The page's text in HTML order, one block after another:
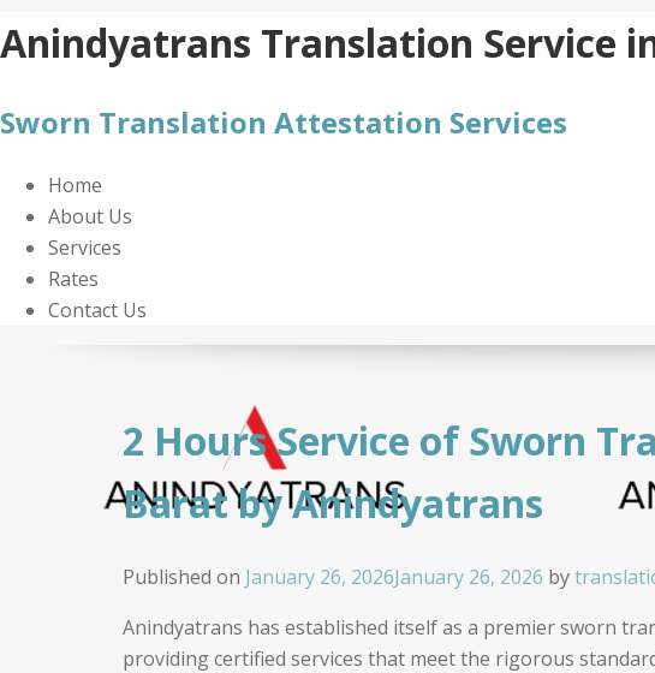
Skip
to
Anindyatrans Translation Service
Sworn Translation Attestation Services
Home
About Us
Services
Rates
Contact Us
2 Hours Service of Sworn
Barat by Anindyatrans
Published on January 26, 2026January 26, 2026 by
Anindyatrans has established itself as a premier sworn
providing certified services that meet the rigorous